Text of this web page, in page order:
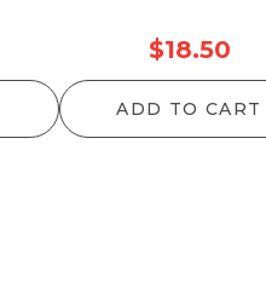
$18.50
ADD TO CART